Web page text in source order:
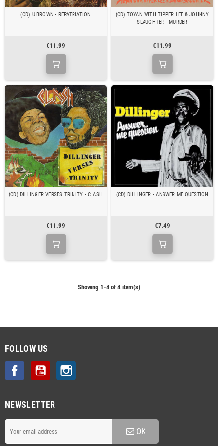
(CD) U BROWN - REPATRIATION
€11.99
(CD) TOYAN WITH TIPPER LEE & JOHNNY
SLAUGHTER - MURDER
€11.99
(CD) DILLINGER VERSES TRINITY - CLASH
€11.99
(CD) DILLINGER - ANSWER ME QUESTION
€7.49
Showing 1-4 of 4 item(s)
FOLLOW US
Facebook YouTube
NEWSLETTER
OK